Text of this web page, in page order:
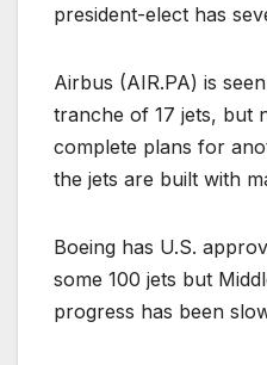
president-elect has
Airbus (AIR.PA) is
tranche of 17 jets, but
complete plans for
the jets are built with
Boeing has U.S.
some 100 jets but
progress has been